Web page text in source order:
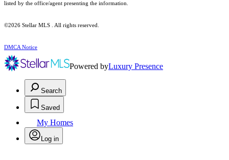
listed by the office/agent presenting the information.
©2026 Stellar MLS . All rights reserved.
DMCA Notice
Powered byLuxury Presence
Search
Saved
My Homes
Log in